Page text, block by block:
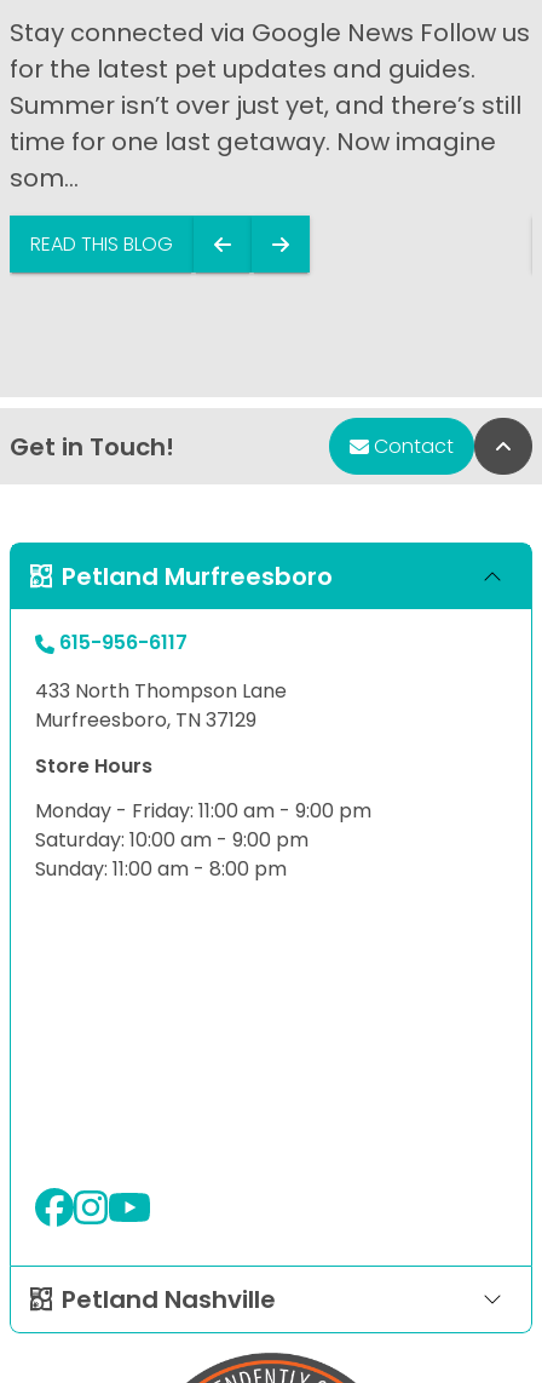
Stay connected via Google News Follow us
for the latest pet updates and guides.
Summer isn’t over just yet, and there’s still
time for one last getaway. Now imagine
som...
READ THIS BLOG
Get in Touch! Contact
Petland Murfreesboro
615-956-6117
433 North Thompson Lane
Murfreesboro, TN 37129
Store Hours
Monday - Friday: 11:00 am - 9:00 pm
Saturday: 10:00 am - 9:00 pm
Sunday: 11:00 am - 8:00 pm
Petland Nashville